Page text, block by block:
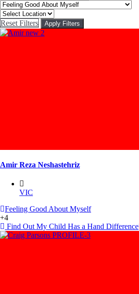
Reset Filters Apply Filters
Amir Reza Neshastehriz
VIC
Feeling Good About Myself
+4
Find Out My Child Has a Hand Difference